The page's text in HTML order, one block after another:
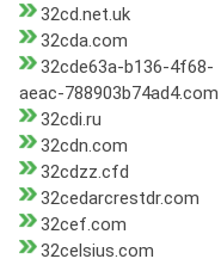
32cd.net.uk
32cda.com
32cde63a-b136-4f68-
aeac-788903b74ad4.com
32cdi.ru
32cdn.com
32cdzz.cfd
32cedarcrestdr.com
32cef.com
32celsius.com